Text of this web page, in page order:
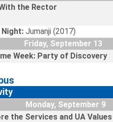
the Rector
Night: Jumanji (2017)
Friday, September 13
Week: Party of Discovery
Monday, September 9
the Services and UA